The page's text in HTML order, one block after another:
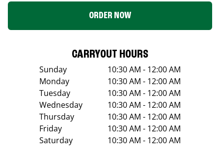
ORDER NOW
CARRYOUT HOURS
Sunday
10:30 AM - 12:00 AM
Monday
10:30 AM - 12:00 AM
Tuesday
10:30 AM - 12:00 AM
Wednesday
10:30 AM - 12:00 AM
Thursday
10:30 AM - 12:00 AM
Friday
10:30 AM - 12:00 AM
Saturday
10:30 AM - 12:00 AM